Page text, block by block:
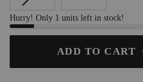
Hurry! Only 1 units left in stock!
ADD TO CART